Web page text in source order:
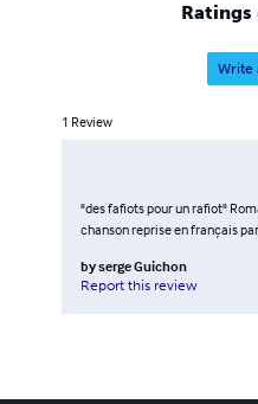
Ratings
Write
1 Review
"des fafiots pour un rafiot"
chanson reprise en français
byserge Guichon
Report this review